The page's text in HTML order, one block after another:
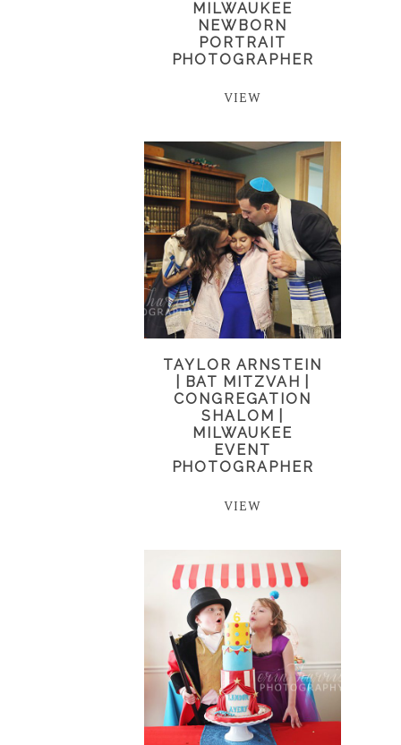
MILWAUKEE
NEWBORN
PORTRAIT
PHOTOGRAPHER
VIEW
TAYLOR ARNSTEIN
| BAT MITZVAH |
CONGREGATION
SHALOM |
MILWAUKEE
EVENT
PHOTOGRAPHER
VIEW